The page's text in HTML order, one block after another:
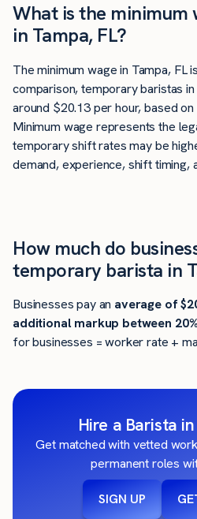
What is the minimum
in Tampa, FL?
The minimum wage in Tampa, FL is
comparison, temporary baristas
around $20.13 per hour, based
Minimum wage represents the
temporary shift rates may be
demand, experience, shift timing,
How much do
temporary barista in
Businesses pay an average of
additional markup between
for businesses = worker rate +
Hire a Barista
Get matched with vetted
permanent roles
SIGN UP